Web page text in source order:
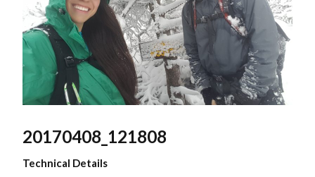
20170408_121808
Technical Details